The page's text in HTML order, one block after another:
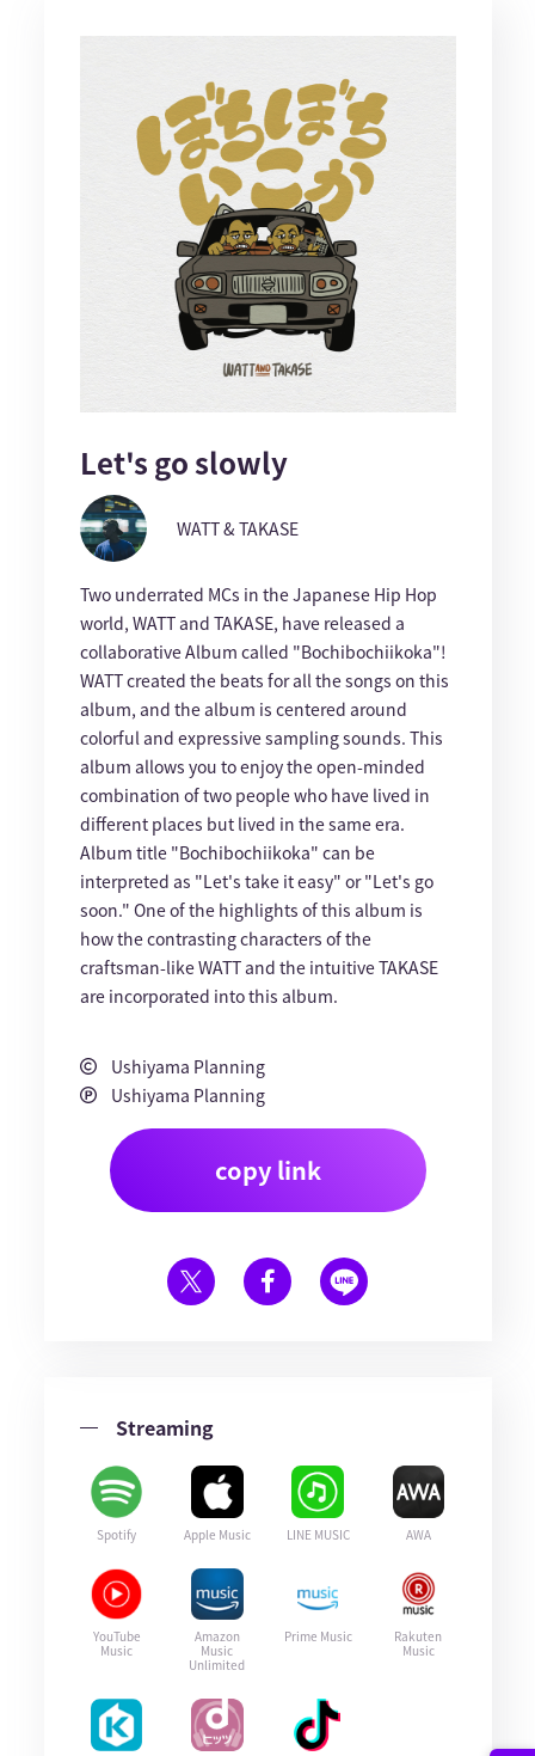
Let's go slowly
WATT & TAKASE
Two underrated MCs in the Japanese Hip Hop
world, WATT and TAKASE, have released a
collaborative Album called "Bochibochiikoka"!
WATT created the beats for all the songs on this
album, and the album is centered around
colorful and expressive sampling sounds. This
album allows you to enjoy the open-minded
combination of two people who have lived in
different places but lived in the same era.
Album title "Bochibochiikoka" can be
interpreted as "Let's take it easy" or "Let's go
soon." One of the highlights of this album is
how the contrasting characters of the
craftsman-like WATT and the intuitive TAKASE
are incorporated into this album.
Ushiyama Planning
Ushiyama Planning
copy link
Streaming
Spotify Apple Music LINE MUSIC AWA
YouTube
Music
Amazon
Music
Unlimited
Prime Music
Rakuten
Music